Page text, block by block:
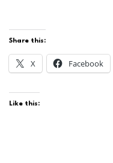
Share this:
X Facebook
Like this: